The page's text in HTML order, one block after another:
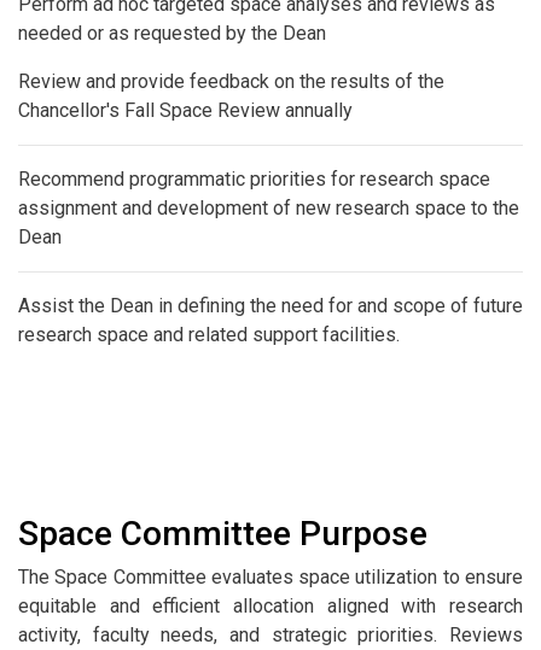
needed or as requested by the Dean
Review and provide feedback on the results of the
Chancellor's Fall Space Review annually
Recommend programmatic priorities for research space
assignment and development of new research space to the
Dean
Assist the Dean in defining the need for and scope of future
research space and related support facilities.
Space Committee Purpose
The Space Committee evaluates space utilization to ensure
equitable and efficient allocation aligned with research
activity, faculty needs, and strategic priorities. Reviews